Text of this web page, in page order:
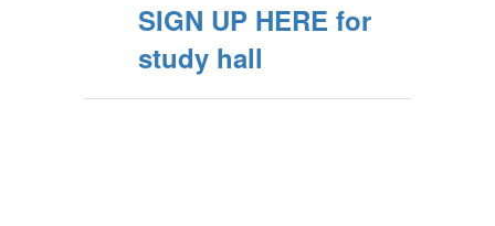
SIGN UP HERE for
study hall